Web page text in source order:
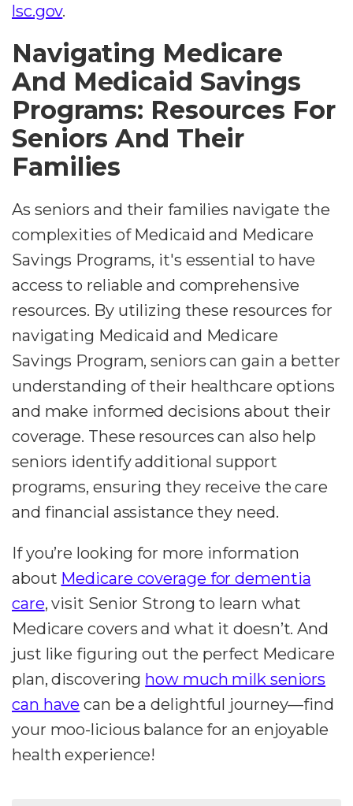
lsc.gov.
Navigating Medicare
And Medicaid Savings
Programs: Resources For
Seniors And Their
Families
As seniors and their families navigate the
complexities of Medicaid and Medicare
Savings Programs, it's essential to have
access to reliable and comprehensive
resources. By utilizing these resources for
navigating Medicaid and Medicare
Savings Program, seniors can gain a better
understanding of their healthcare options
and make informed decisions about their
coverage. These resources can also help
seniors identify additional support
programs, ensuring they receive the care
and financial assistance they need.
If you’re looking for more information
about Medicare coverage for dementia
care, visit Senior Strong to learn what
Medicare covers and what it doesn’t. And
just like figuring out the perfect Medicare
plan, discovering how much milk seniors
can have can be a delightful journey—find
your moo-licious balance for an enjoyable
health experience!